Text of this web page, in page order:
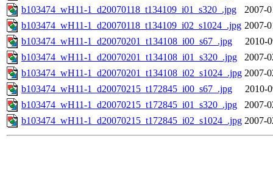
b103474_wH11-1_d20070118_t134109_i01_s320_.jpg
2007-
b103474_wH11-1_d20070118_t134109_i02_s1024_.jpg 2007-
b103474_wH11-1_d20070201_t134108_i00_s67_.jpg
2010-
b103474_wH11-1_d20070201_t134108_i01_s320_.jpg
2007-
b103474_wH11-1_d20070201_t134108_i02_s1024_.jpg 2007-
b103474_wH11-1_d20070215_t172845_i00_s67_.jpg
2010-
b103474_wH11-1_d20070215_t172845_i01_s320_.jpg
2007-
b103474_wH11-1_d20070215_t172845_i02_s1024_.jpg 2007-